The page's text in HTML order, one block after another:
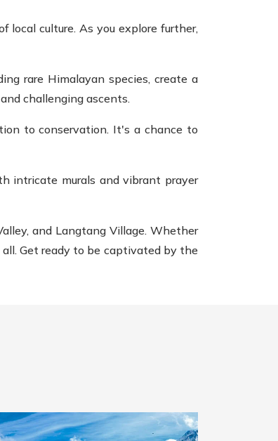
local culture. As you explore further,
rare Himalayan species, create a
challenging ascents.
to conservation. It's a chance to
intricate murals and vibrant prayer
and Langtang Village. Whether
Get ready to be captivated by the